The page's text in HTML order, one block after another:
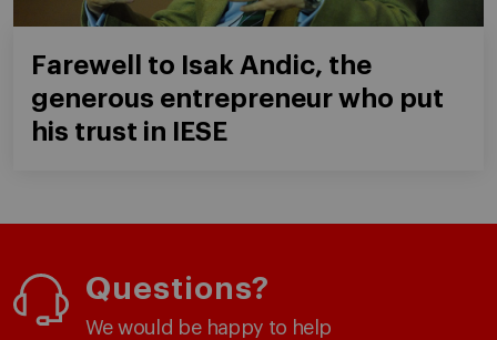
Farewell to Isak Andic, the
generous entrepreneur who put
his trust in IESE
Questions?
We would be happy to help